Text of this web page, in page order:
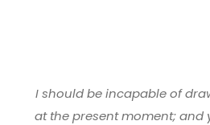
I should be incapable of
at the present moment; and